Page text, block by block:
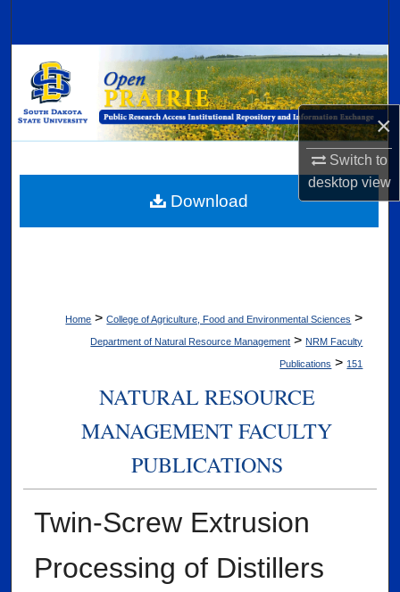
×
Switch to
desktopview
Browse Collections
My Account
Digital Commons Network™
Home > College of Agriculture, Food and Environmental Sciences >
Department of Natural Resource Management > NRM Faculty
Publications > 151
NATURAL RESOURCE
MANAGEMENT FACULTY
PUBLICATIONS
Twin-Screw Extrusion
Processing of Distillers
Download